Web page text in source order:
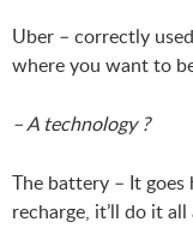
Uber – correctly
where you want to
– A technology ?
The battery – It
recharge, it’ll do it all